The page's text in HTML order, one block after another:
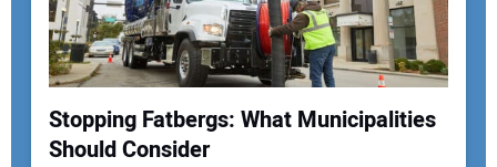
Stopping Fatbergs: What Municipalities
Should Consider